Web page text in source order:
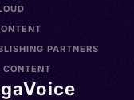
PARTNERS